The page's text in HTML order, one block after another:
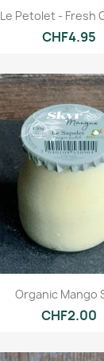
Le Petolet - Fresh
CHF4.95
Organic Mango
CHF2.00